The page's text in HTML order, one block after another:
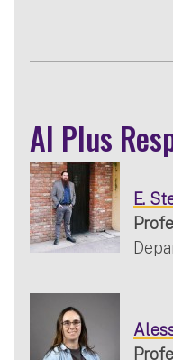
AI Plus
E.